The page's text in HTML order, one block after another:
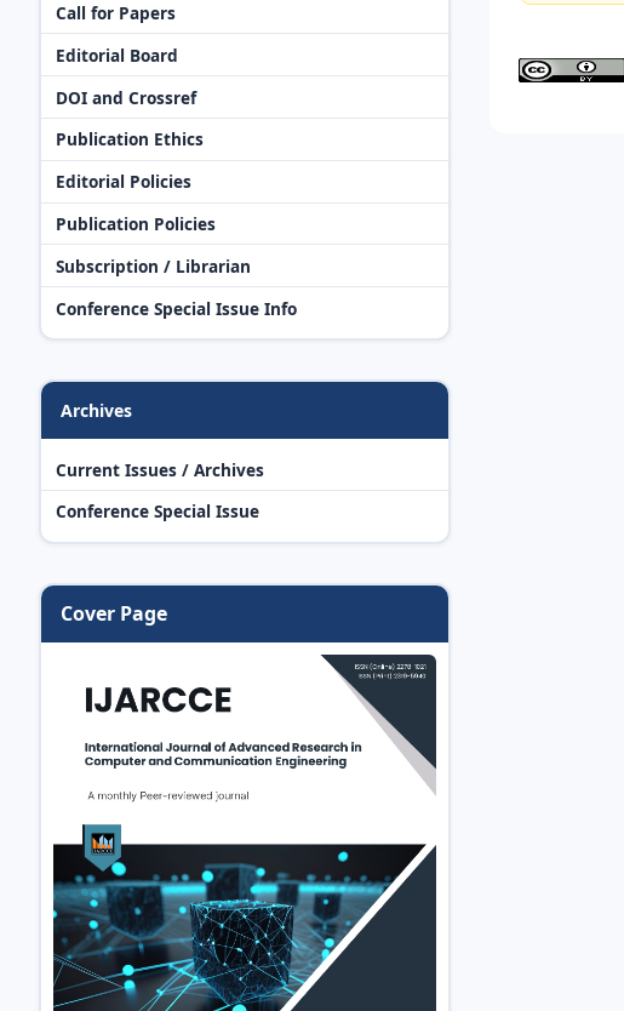
Call for Papers
Editorial Board
DOI and Crossref
Publication Ethics
Editorial Policies
Publication Policies
Subscription / Librarian
Conference Special Issue Info
Archives
Current Issues / Archives
Conference Special Issue
Cover Page